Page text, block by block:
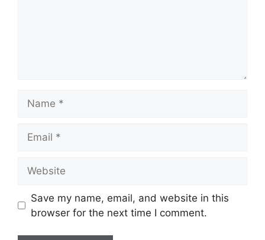
Save my name, email, and website in this
browser for the next time I comment.